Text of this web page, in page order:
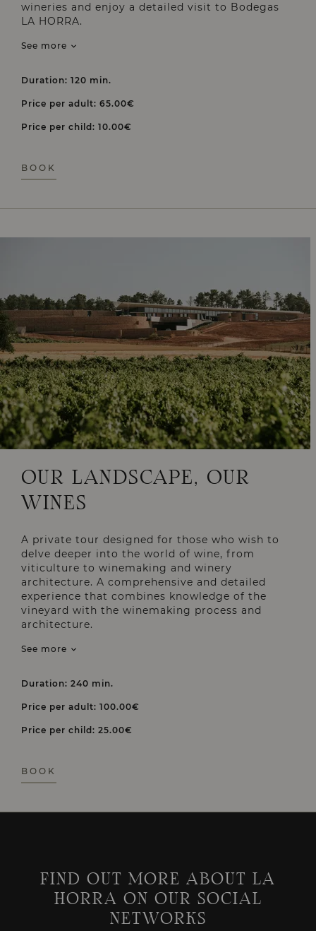
wineries and enjoy a detailed visit to Bodegas
LA HORRA.
See more
Duration: 120 min.
Price per adult: 65.00€
Price per child: 10.00€
BOOK
OUR LANDSCAPE, OUR
WINES
A private tour designed for those who wish to
delve deeper into the world of wine, from
viticulture to winemaking and winery
architecture. A comprehensive and detailed
experience that combines knowledge of the
vineyard with the winemaking process and
architecture.
See more
Duration: 240 min.
Price per adult: 100.00€
Price per child: 25.00€
BOOK
FIND OUT MORE ABOUT LA
HORRA ON OUR SOCIAL
NETWORKS